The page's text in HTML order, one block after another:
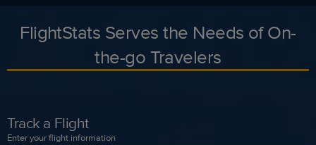
FlightStats Serves the Needs of On-
the-go Travelers
Track a Flight
Enter your flight information